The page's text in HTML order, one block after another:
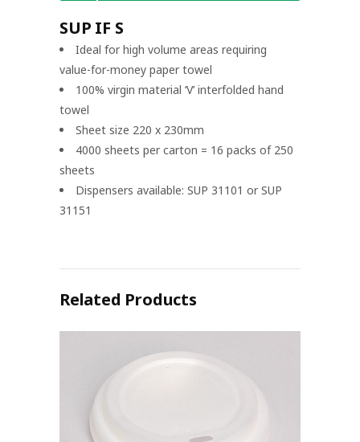
SUP IF S
Ideal for high volume areas requiring
value-for-money paper towel
100% virgin material ‘V’ interfolded hand
towel
Sheet size 220 x 230mm
4000 sheets per carton = 16 packs of 250
sheets
Dispensers available: SUP 31101 or SUP
31151
Related Products